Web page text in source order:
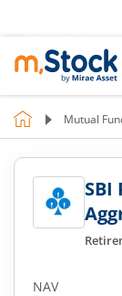
Mutual
NAV